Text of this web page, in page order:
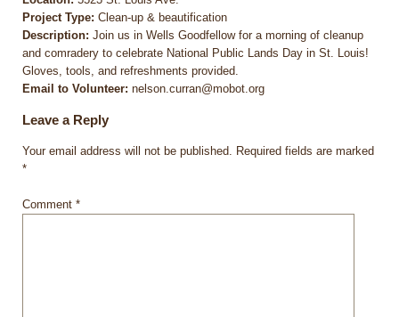
Project Type: Clean-up & beautification
Description: Join us in Wells Goodfellow for a morning of cleanup
and comradery to celebrate National Public Lands Day in St. Louis!
Gloves, tools, and refreshments provided.
Email to Volunteer: nelson.curran@mobot.org
Leave a Reply
Your email address will not be published. Required fields are marked
*
Comment *